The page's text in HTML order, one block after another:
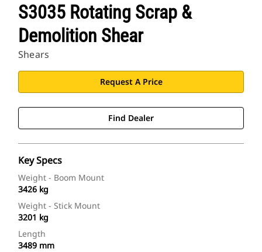
S3035 Rotating Scrap &
Demolition Shear
Shears
Request A Price
Find Dealer
Key Specs
Weight - Boom Mount
3426 kg
Weight - Stick Mount
3201 kg
Length
3489 mm